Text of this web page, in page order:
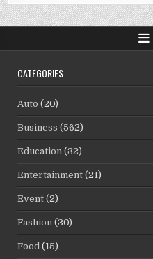
CATEGORIES
Auto (20)
Business (562)
Education (32)
Entertainment (21)
Event (2)
Fashion (30)
Food (15)